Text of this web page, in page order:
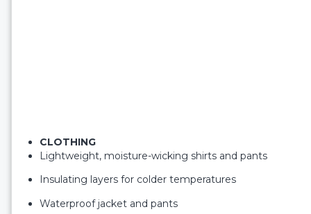
CLOTHING
Lightweight, moisture-wicking shirts and pants
Insulating layers for colder temperatures
Waterproof jacket and pants